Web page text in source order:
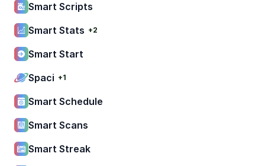
Smart Scripts
Smart Stats +2
Smart Start
Spaci +1
Smart Schedule
Smart Scans
Smart Streak